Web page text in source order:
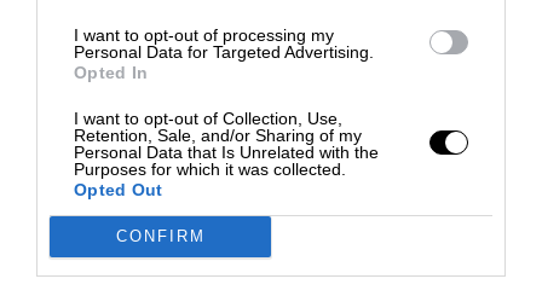
I want to opt-out of processing my
Personal Data for Targeted Advertising.
Opted In
I want to opt-out of Collection, Use,
Retention, Sale, and/or Sharing of my
Personal Data that Is Unrelated with the
Purposes for which it was collected.
Opted Out
CONFIRM